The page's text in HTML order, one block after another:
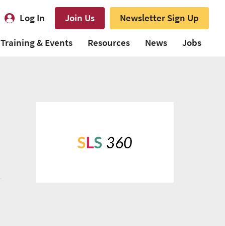
Log In Join Us
Newsletter Sign Up
Training & Events Resources News Jobs